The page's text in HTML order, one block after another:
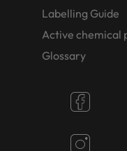
Labelling Guide
Active chemical
Glossary